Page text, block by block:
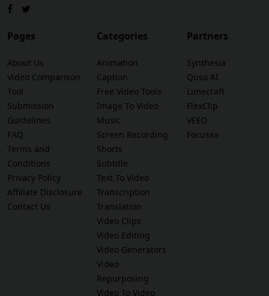
Pages
About Us
Video Comparison
Tool
Submission
Guidelines
FAQ
Terms and
Conditions
Privacy Policy
Affiliate Disclosure
Contact Us
Categories
Animation
Caption
Free Video Tools
Image To Video
Music
Screen Recording
Shorts
Subtitle
Text To Video
Transcription
Translation
Video Clips
Video Editing
Video Generators
Video
Repurposing
Video To Video
Partners
Synthesia
Quso AI
Limecraft
FlexClip
VEED
Focusee